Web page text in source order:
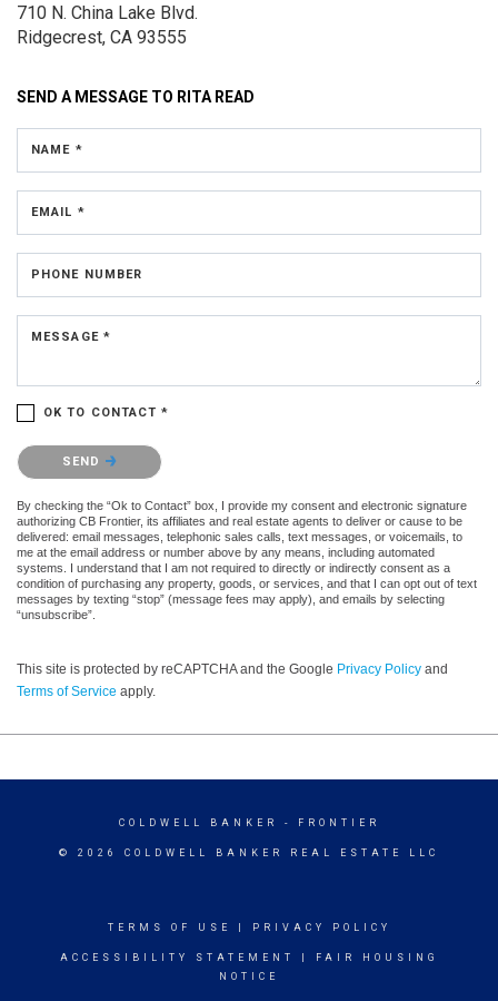
710 N. China Lake Blvd.
Ridgecrest, CA 93555
SEND A MESSAGE TO RITA READ
NAME *
EMAIL *
PHONE NUMBER
MESSAGE *
OK TO CONTACT *
Please confirm that you are not a robot.
SEND
By checking the “Ok to Contact” box, I provide my consent and electronic signature
authorizing CB Frontier, its affiliates and real estate agents to deliver or cause to be
delivered: email messages, telephonic sales calls, text messages, or voicemails, to
me at the email address or number above by any means, including automated
systems. I understand that I am not required to directly or indirectly consent as a
condition of purchasing any property, goods, or services, and that I can opt out of text
messages by texting “stop” (message fees may apply), and emails by selecting
“unsubscribe”.
This site is protected by reCAPTCHA and the Google Privacy Policy and
Terms of Service apply.
COLDWELL BANKER - FRONTIER
© 2026 COLDWELL BANKER REAL ESTATE LLC
TERMS OF USE PRIVACY POLICY
ACCESSIBILITY STATEMENT
FAIR HOUSING
NOTICE